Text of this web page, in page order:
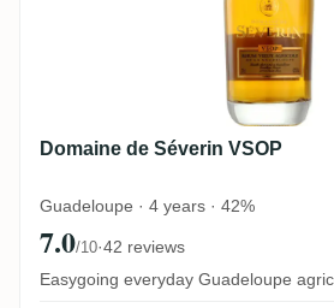
Domaine de Séverin VSOP
Guadeloupe · 4 years · 42%
7.0/10·42 reviews
Easygoing everyday Guadeloupe